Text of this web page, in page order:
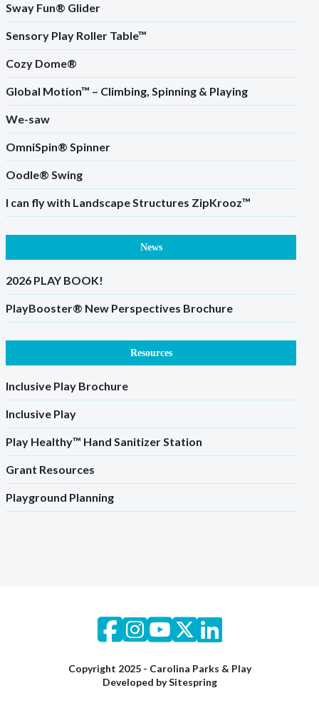
Sway Fun® Glider
Sensory Play Roller Table™
Cozy Dome®
Global Motion™ – Climbing, Spinning & Playing
We-saw
OmniSpin® Spinner
Oodle® Swing
I can fly with Landscape Structures ZipKrooz™
News
2026 PLAY BOOK!
PlayBooster® New Perspectives Brochure
Resources
Inclusive Play Brochure
Inclusive Play
Play Healthy™ Hand Sanitizer Station
Grant Resources
Playground Planning
Copyright 2025 - Carolina Parks & Play
Developed bySitespring